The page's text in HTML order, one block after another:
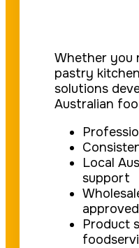
Whether you
pastry
solutions
Australian
Local
support
Product